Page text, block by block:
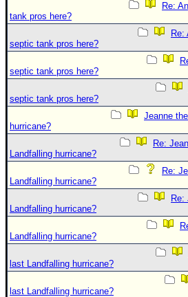
Re:
tank pros here?
Re:
septic tank pros here?
septic tank pros here?
septic tank pros here?
Jeanne
hurricane?
Re:
Landfalling hurricane?
Re:
Landfalling hurricane?
Re:
Landfalling hurricane?
Landfalling hurricane?
last Landfalling hurricane?
last Landfalling hurricane?